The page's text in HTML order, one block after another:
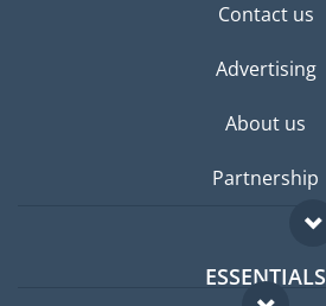
Contact us
Advertising
About us
Partnership
ESSENTIALS